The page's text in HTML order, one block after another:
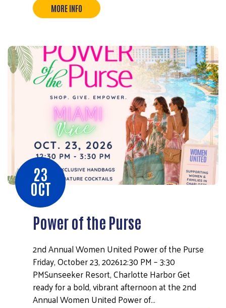
MORE INFO
23
OCT
Power of the Purse
2nd Annual Women United Power of the Purse
Friday, October 23, 202612:30 PM – 3:30
PMSunseeker Resort, Charlotte Harbor Get
ready for a bold, vibrant afternoon at the 2nd
Annual Women United Power of…